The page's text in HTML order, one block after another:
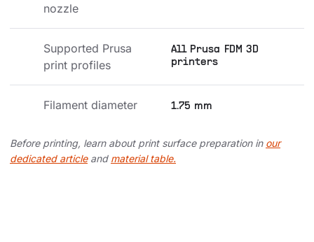
nozzle
Supported Prusa
print profiles
All Prusa FDM 3D
printers
Filament diameter 1.75 mm
Before printing, learn about print surface preparation in our
dedicated articleand material table.